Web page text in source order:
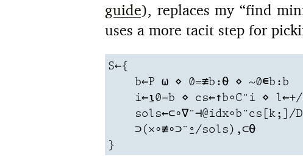
guide), replaces my “find
uses a more tacit step for
S←{
    b←P ⍵ ⋄ 0=≢b:⍬ ⋄ ~0∊b:b
i←⍸0=b ⋄ cs←↑b∘C¨i ⋄
    sols←⊂∘∇¨⊣@idx∘b¨cs[k;]/D
    ⊃(×∘≢∘⊃¨⍛/sols),⊂⍬
}